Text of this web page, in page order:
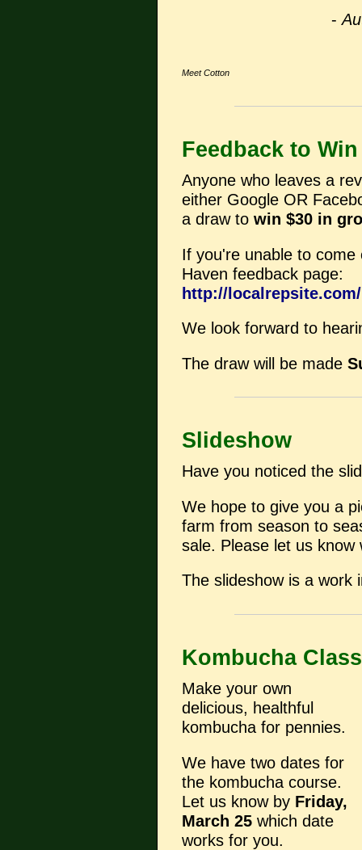
-
Meet Cotton
Feedback to
Anyone who leaves a
either Google OR
a draw to win $30 in
If you're unable to
Haven feedback page:
http://
We look forward to
The draw will be made
Slideshow
Have you noticed the
We hope to give you a
farm from season to
sale. Please let us
The slideshow is a work
Kombucha Class
Make your own
delicious, healthful
kombucha for pennies.
We have two dates for
the kombucha course.
Let us know by Friday,
March 25 which date
works for you.